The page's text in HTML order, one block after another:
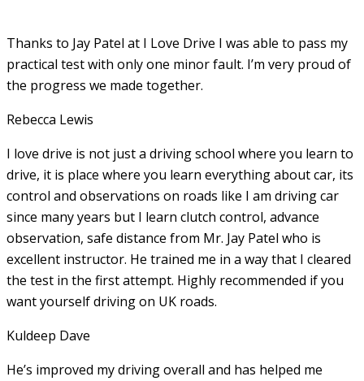
Thanks to Jay Patel at I Love Drive I was able to pass my
practical test with only one minor fault. I’m very proud of
the progress we made together.
Rebecca Lewis
I love drive is not just a driving school where you learn to
drive, it is place where you learn everything about car, its
control and observations on roads like I am driving car
since many years but I learn clutch control, advance
observation, safe distance from Mr. Jay Patel who is
excellent instructor. He trained me in a way that I cleared
the test in the first attempt. Highly recommended if you
want yourself driving on UK roads.
Kuldeep Dave
He’s improved my driving overall and has helped me